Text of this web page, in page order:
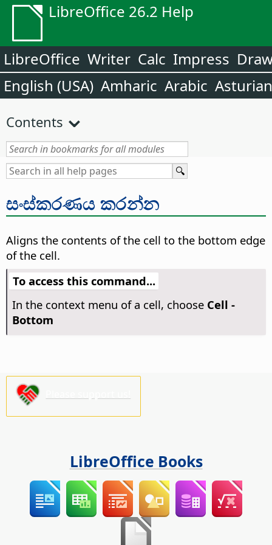
LibreOffice 26.2 Help
LibreOffice Writer Calc Impress
English (USA) Amharic Arabic Asturian
Contents
සංස්කරණය කරන්න
Aligns the contents of the cell to the bottom edge
of the cell.
To access this command...
In the context menu of a cell, choose Cell -
Bottom
LibreOffice Books